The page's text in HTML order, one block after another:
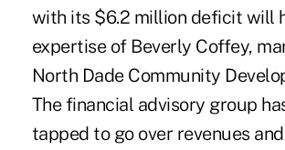
with its $6.2 million deficit will
expertise of Beverly Coffey,
North Dade Community
The financial advisory group
tapped to go over revenues and